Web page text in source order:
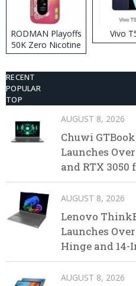
RODMAN Playoffs
50K Zero Nicotine
Disposable Vape
Vivo
RECENT
POPULAR
TOP
AUGUST 8, 2026
Chuwi
Launches
and RTX 3050
AUGUST 8, 2026
Lenovo
Launches
Hinge and 14-
AUGUST 8, 2026